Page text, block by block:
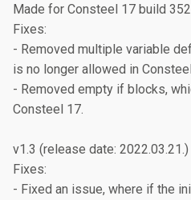
Made for Consteel 17 build
Fixes:
- Removed multiple variable
is no longer allowed in
- Removed empty if blocks,
Consteel 17.
v1.3 (release date: 2022.03.21.)
Fixes:
- Fixed an issue, where if the